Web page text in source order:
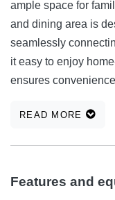
ample space for
and dining area is
seamlessly
it easy to enjoy home-cooked
ensures convenience and
heart of Istria’s
soak in the
experience the
READ MORE
Features and